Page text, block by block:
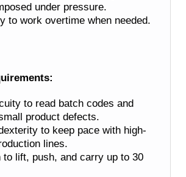
under pressure.
to work overtime when needed.
to read batch codes and
product defects.
to keep pace with high-
lines.
to lift, push, and carry up to 30